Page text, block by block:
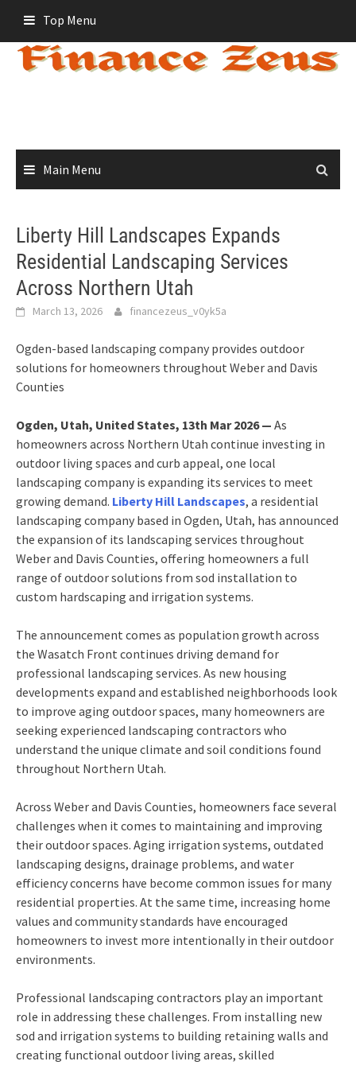
content
Top Menu
Main Menu
Liberty Hill Landscapes Expands
Residential Landscaping Services
Across Northern Utah
March 13, 2026 financezeus_v0yk5a
Ogden-based landscaping company provides outdoor
solutions for homeowners throughout Weber and Davis
Counties
Ogden, Utah, United States, 13th Mar 2026 — As
homeowners across Northern Utah continue investing in
outdoor living spaces and curb appeal, one local
landscaping company is expanding its services to meet
growing demand. Liberty Hill Landscapes, a residential
landscaping company based in Ogden, Utah, has announced
the expansion of its landscaping services throughout
Weber and Davis Counties, offering homeowners a full
range of outdoor solutions from sod installation to
custom hardscaping and irrigation systems.
The announcement comes as population growth across
the Wasatch Front continues driving demand for
professional landscaping services. As new housing
developments expand and established neighborhoods look
to improve aging outdoor spaces, many homeowners are
seeking experienced landscaping contractors who
understand the unique climate and soil conditions found
throughout Northern Utah.
Across Weber and Davis Counties, homeowners face several
challenges when it comes to maintaining and improving
their outdoor spaces. Aging irrigation systems, outdated
landscaping designs, drainage problems, and water
efficiency concerns have become common issues for many
residential properties. At the same time, increasing home
values and community standards have encouraged
homeowners to invest more intentionally in their outdoor
environments.
Professional landscaping contractors play an important
role in addressing these challenges. From installing new
sod and irrigation systems to building retaining walls and
creating functional outdoor living areas, skilled